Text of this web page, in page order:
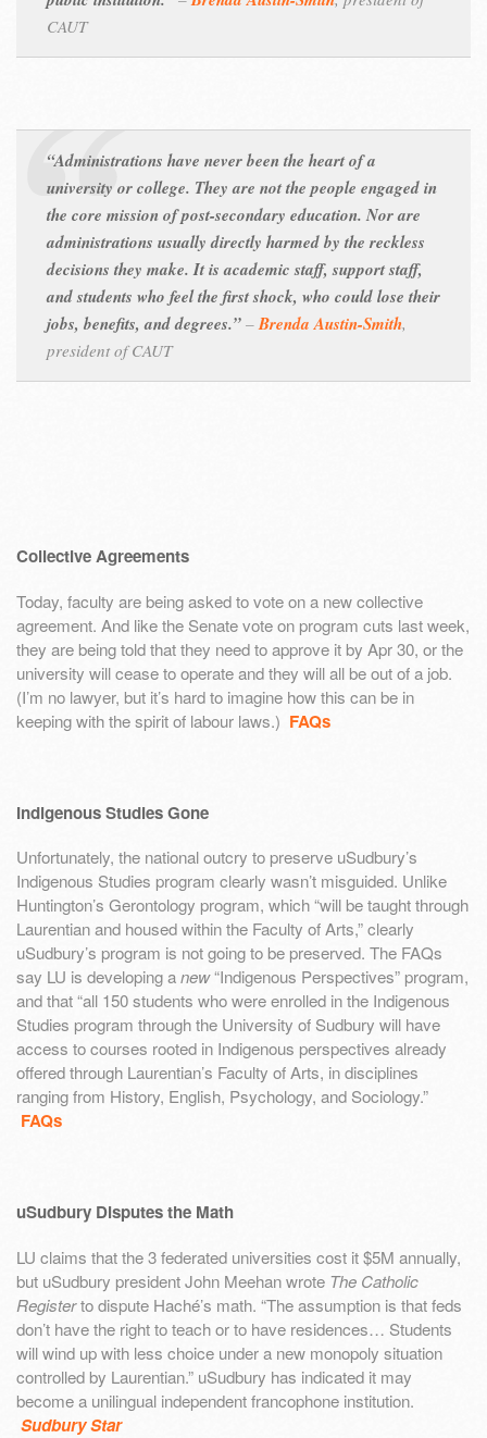
CAUT
“Administrations have never been the heart of a
university or college. They are not the people engaged in
the core mission of post-secondary education. Nor are
administrations usually directly harmed by the reckless
decisions they make. It is academic staff, support staff,
and students who feel the first shock, who could lose their
jobs, benefits, and degrees.” –Brenda Austin-Smith,
president of CAUT
Collective Agreements
Today, faculty are being asked to vote on a new collective
agreement. And like the Senate vote on program cuts last week,
they are being told that they need to approve it by Apr 30, or the
university will cease to operate and they will all be out of a job.
(I’m no lawyer, but it’s hard to imagine how this can be in
keeping with the spirit of labour laws.) FAQs
Indigenous Studies Gone
Unfortunately, the national outcry to preserve uSudbury’s
Indigenous Studies program clearly wasn’t misguided. Unlike
Huntington’s Gerontology program, which “will be taught through
Laurentian and housed within the Faculty of Arts,” clearly
uSudbury’s program is not going to be preserved. The FAQs
say LU is developing anew“Indigenous Perspectives” program,
and that “all 150 students who were enrolled in the Indigenous
Studies program through the University of Sudbury will have
access to courses rooted in Indigenous perspectives already
offered through Laurentian’s Faculty of Arts, in disciplines
ranging from History, English, Psychology, and Sociology.”
FAQs
uSudbury Disputes the Math
LU claims that the 3 federated universities cost it $5M annually,
but uSudbury president John Meehan wrote The Catholic
Registerto dispute Haché’s math. “The assumption is that feds
don’t have the right to teach or to have residences… Students
will wind up with less choice under a new monopoly situation
controlled by Laurentian.” uSudbury has indicated it may
become a unilingual independent francophone institution.
Sudbury Star